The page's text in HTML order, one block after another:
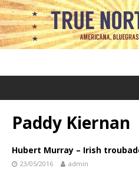
Paddy Kiernan
Hubert Murray – Irish
23/05/2016 admin